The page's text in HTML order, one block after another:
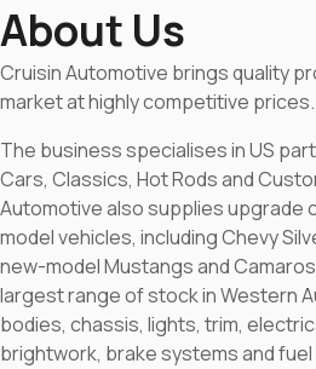
About Us
Cruisin Automotive brings quality
market at highly competitive prices.
The business specialises in US
Cars, Classics, Hot Rods and
Automotive also supplies upgrade
model vehicles, including Chevy
new-model Mustangs and
largest range of stock in Western
bodies, chassis, lights, trim,
brightwork, brake systems and